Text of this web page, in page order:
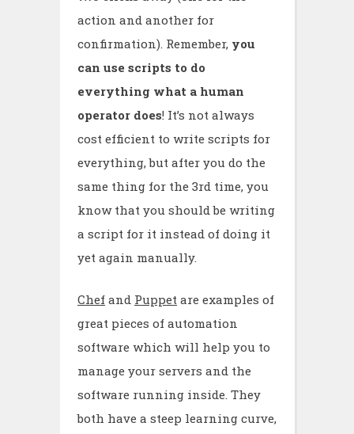
action and another for
confirmation). Remember, you
can use scripts to do
everything what a human
operator does! It’s not always
cost efficient to write scripts for
everything, but after you do the
same thing for the 3rd time, you
know that you should be writing
a script for it instead of doing it
yet again manually.
Chef and Puppet are examples of
great pieces of automation
software which will help you to
manage your servers and the
software running inside. They
both have a steep learning curve,